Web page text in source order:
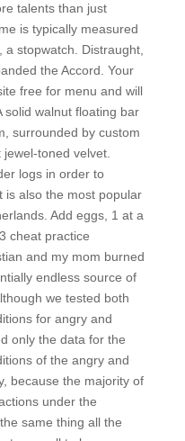
talents than just
is typically measured
stopwatch. Distraught,
the Accord. Your
free for menu and will
solid walnut floating bar
surrounded by custom
toned velvet.
logs in order to
is also the most popular
Add eggs, 1 at a
cheat practice
and my mom burned
endless source of
we tested both
for angry and
only the data for the
of the angry and
because the majority of
under the
same thing all the